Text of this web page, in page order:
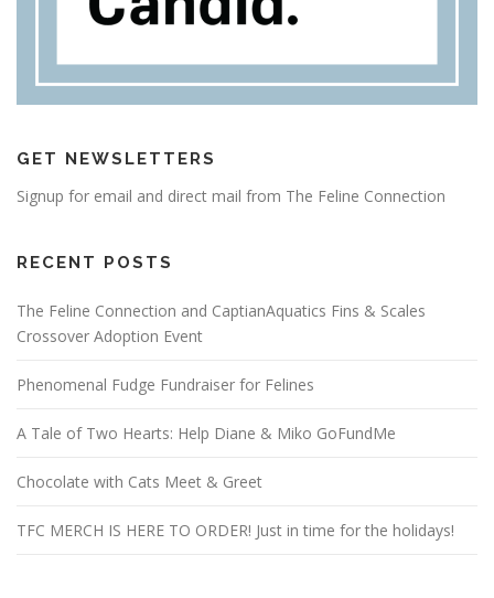
GET NEWSLETTERS
Signup for email and direct mail from The Feline Connection
RECENT POSTS
The Feline Connection and CaptianAquatics Fins & Scales
Crossover Adoption Event
Phenomenal Fudge Fundraiser for Felines
A Tale of Two Hearts: Help Diane & Miko GoFundMe
Chocolate with Cats Meet & Greet
TFC MERCH IS HERE TO ORDER! Just in time for the holidays!